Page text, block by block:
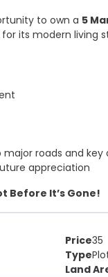
to own a 5
its modern living
roads and key
appreciation
Before It’s Gone!
Price35
Type
Land